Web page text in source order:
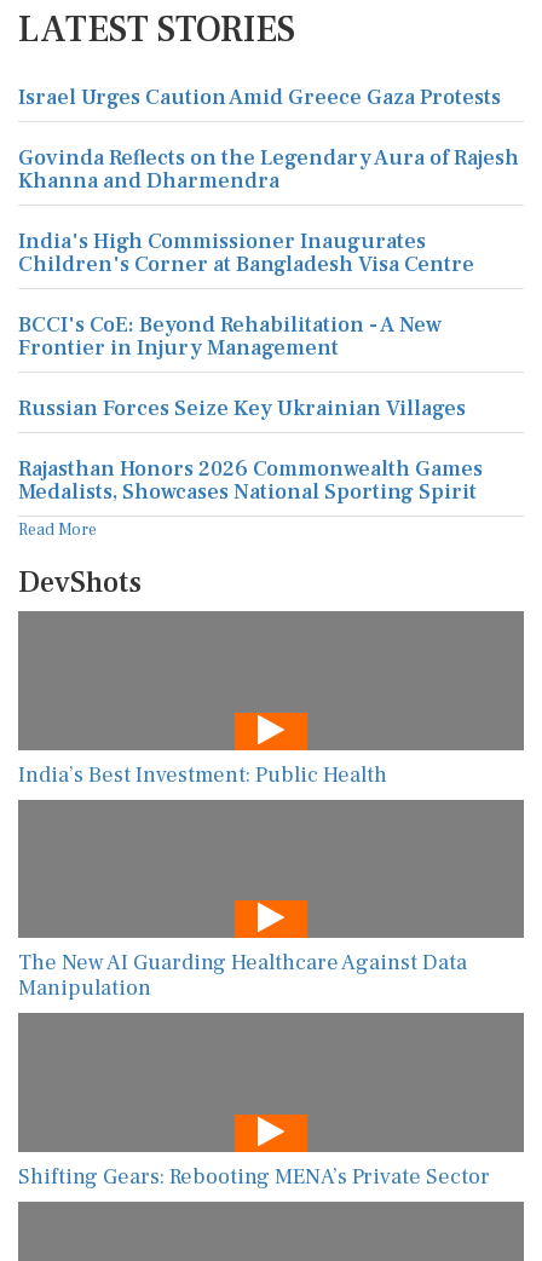
LATEST STORIES
Israel Urges Caution Amid Greece Gaza Protests
Govinda Reflects on the Legendary Aura of Rajesh
Khanna and Dharmendra
India's High Commissioner Inaugurates
Children's Corner at Bangladesh Visa Centre
BCCI's CoE: Beyond Rehabilitation - A New
Frontier in Injury Management
Russian Forces Seize Key Ukrainian Villages
Rajasthan Honors 2026 Commonwealth Games
Medalists, Showcases National Sporting Spirit
Read More
DevShots
India’s Best Investment: Public Health
The New AI Guarding Healthcare Against Data
Manipulation
Shifting Gears: Rebooting MENA’s Private Sector